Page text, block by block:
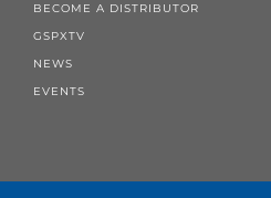
BECOME A DISTRIBUTOR
GSPXTV
NEWS
EVENTS